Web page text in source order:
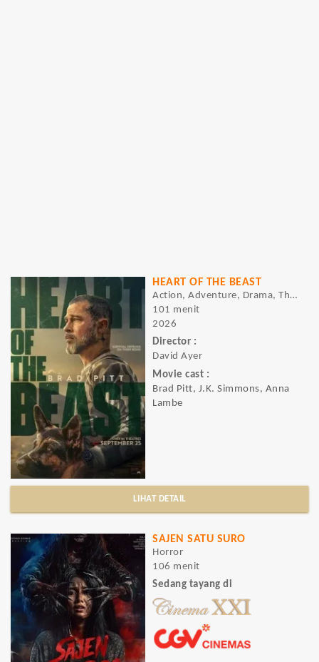
HEART OF THE BEAST
Action, Adventure, Drama, Thriller
101 menit
2026
Director :
David Ayer
Movie cast :
Brad Pitt, J.K. Simmons, Anna
Lambe
LIHAT DETAIL
SAJEN SATU SURO
Horror
106 menit
Sedang tayang di